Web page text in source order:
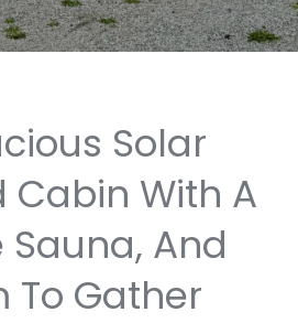
Solar
Cabin With A
Sauna, And
To Gather